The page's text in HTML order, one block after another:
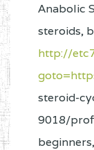
Anabolic
steroids,
http://
steroid-
9018/